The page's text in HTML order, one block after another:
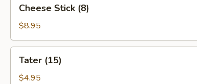
Stick
(8)
Cheese Stick (8)
$8.95
(15)
Tater (15)
$4.95